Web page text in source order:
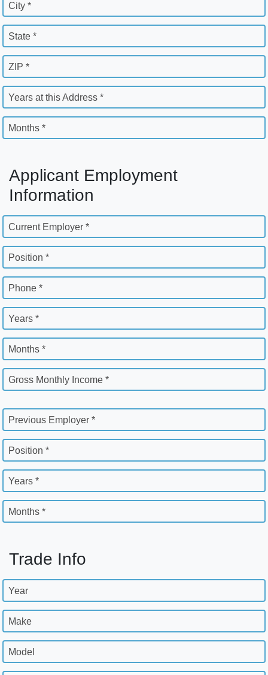
City *
State *
ZIP *
Years at this Address *
Months *
Applicant Employment
Information
Current Employer *
Position *
Phone *
Years *
Months *
Gross Monthly Income *
Previous Employer *
Position *
Years *
Months *
Trade Info
Year
Make
Model